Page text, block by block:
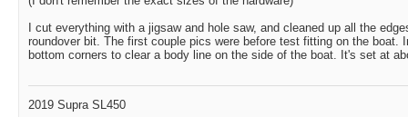
I cut everything with a jigsaw and hole saw, and cleaned up all the
roundover bit. The first couple pics were before test fitting on the boat.
bottom corners to clear a body line on the side of the boat. It's set at
2019 Supra SL450